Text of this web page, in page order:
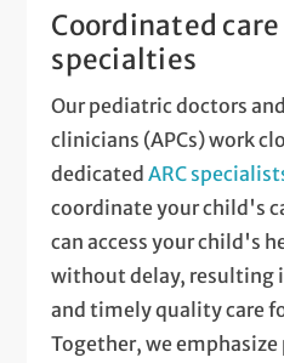
Coordinated care
specialties
Our pediatric doctors
clinicians (APCs) work
dedicatedARC
coordinate your child's
can access your child's
without delay, resulting
and timely quality care
Together, we